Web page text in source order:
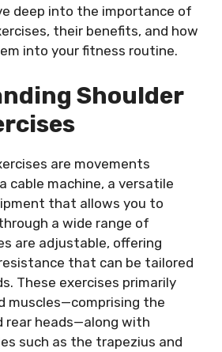
deep into the importance of
their benefits, and how
into your fitness routine.
Shoulder
are movements
cable machine, a versatile
that allows you to
a wide range of
are adjustable, offering
that can be tailored
These exercises primarily
muscles—comprising the
rear heads—along with
such as the trapezius and